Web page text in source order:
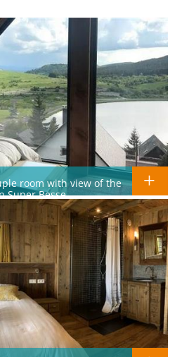
room with view of the
Super Besse